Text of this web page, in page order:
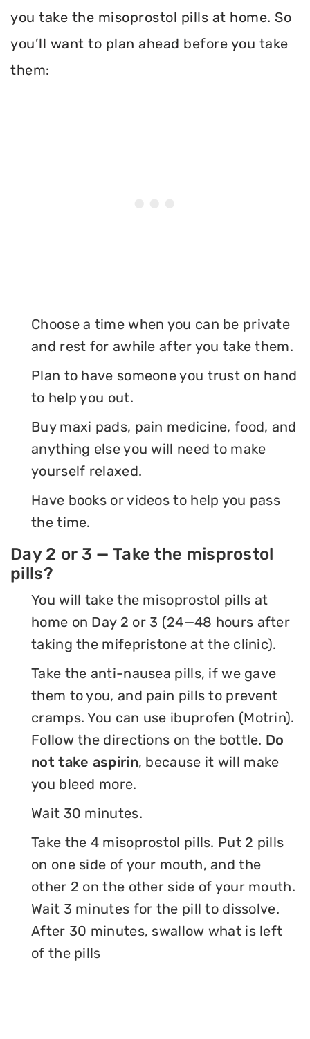
you take the misoprostol pills at home. So
you’ll want to plan ahead before you take
them:
Choose a time when you can be private
and rest for awhile after you take them.
Plan to have someone you trust on hand
to help you out.
Buy maxi pads, pain medicine, food, and
anything else you will need to make
yourself relaxed.
Have books or videos to help you pass
the time.
Day 2 or 3 — Take the misprostol
pills?
You will take the misoprostol pills at
home on Day 2 or 3 (24—48 hours after
taking the mifepristone at the clinic).
Take the anti-nausea pills, if we gave
them to you, and pain pills to prevent
cramps. You can use ibuprofen (Motrin).
Follow the directions on the bottle. Do
not take aspirin, because it will make
you bleed more.
Wait 30 minutes.
Take the 4 misoprostol pills. Put 2 pills
on one side of your mouth, and the
other 2 on the other side of your mouth.
Wait 3 minutes for the pill to dissolve.
After 30 minutes, swallow what is left
of the pills